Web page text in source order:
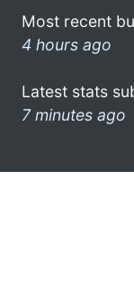
Most recent
4 hours ago
Latest stats
7 minutes ago